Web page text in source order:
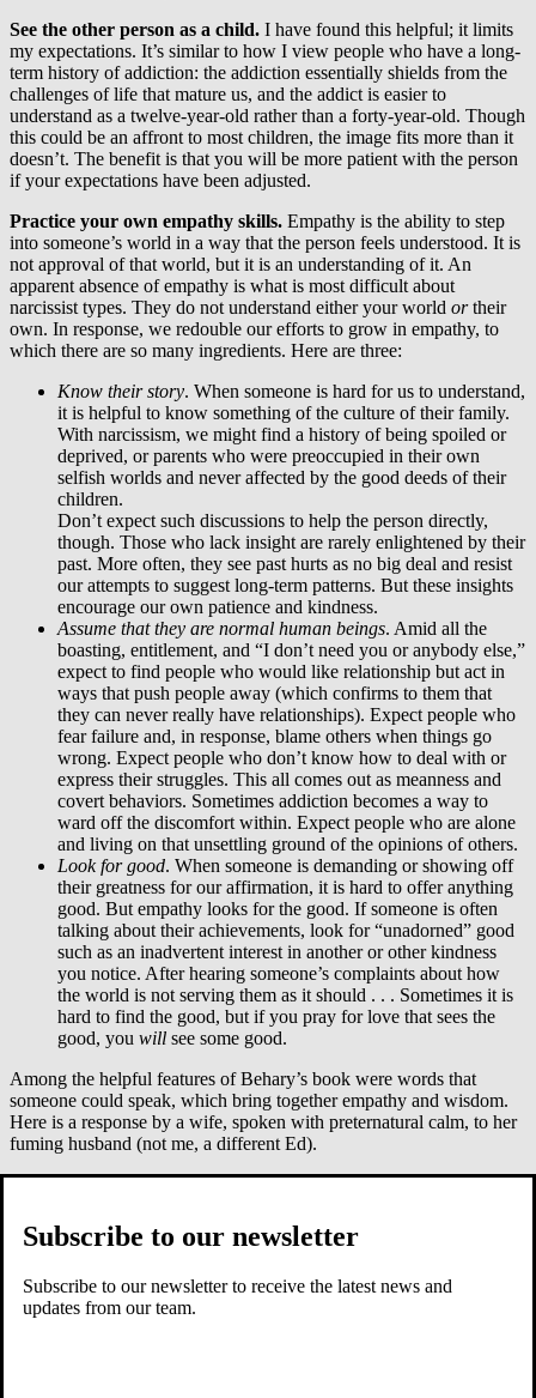
See the other person as a child. I have found this helpful; it limits
my expectations. It’s similar to how I view people who have a long-
term history of addiction: the addiction essentially shields from the
challenges of life that mature us, and the addict is easier to
understand as a twelve-year-old rather than a forty-year-old. Though
this could be an affront to most children, the image fits more than it
doesn’t. The benefit is that you will be more patient with the person
if your expectations have been adjusted.
Practice your own empathy skills. Empathy is the ability to step
into someone’s world in a way that the person feels understood. It is
not approval of that world, but it is an understanding of it. An
apparent absence of empathy is what is most difficult about
narcissist types. They do not understand either your world ortheir
own. In response, we redouble our efforts to grow in empathy, to
which there are so many ingredients. Here are three:
Know their story. When someone is hard for us to understand,
it is helpful to know something of the culture of their family.
With narcissism, we might find a history of being spoiled or
deprived, or parents who were preoccupied in their own
selfish worlds and never affected by the good deeds of their
children.
Don’t expect such discussions to help the person directly,
though. Those who lack insight are rarely enlightened by their
past. More often, they see past hurts as no big deal and resist
our attempts to suggest long-term patterns. But these insights
encourage our own patience and kindness.
Assume that they are normal human beings. Amid all the
boasting, entitlement, and “I don’t need you or anybody else,”
expect to find people who would like relationship but act in
ways that push people away (which confirms to them that
they can never really have relationships). Expect people who
fear failure and, in response, blame others when things go
wrong. Expect people who don’t know how to deal with or
express their struggles. This all comes out as meanness and
covert behaviors. Sometimes addiction becomes a way to
ward off the discomfort within. Expect people who are alone
and living on that unsettling ground of the opinions of others.
Look for good. When someone is demanding or showing off
their greatness for our affirmation, it is hard to offer anything
good. But empathy looks for the good. If someone is often
talking about their achievements, look for “unadorned” good
such as an inadvertent interest in another or other kindness
you notice. After hearing someone’s complaints about how
the world is not serving them as it should . . . Sometimes it is
hard to find the good, but if you pray for love that sees the
good, you will see some good.
Among the helpful features of Behary’s book were words that
someone could speak, which bring together empathy and wisdom.
Here is a response by a wife, spoken with preternatural calm, to her
fuming husband (not me, a different Ed).
“You know, Ed, I don’t believe a word of that. It’s not that I think
can be for you to tell me that you miss me. When I’m distracted, like
this week, you often feel as if you are unimportant to me. I can
to put me down or blame my job. You aren’t giving me a chance to
care about you when you speak to me that way . . . I’d like to start
Subscribe to our newsletter
Subscribe to our newsletter to receive the latest news and
updates from our team.